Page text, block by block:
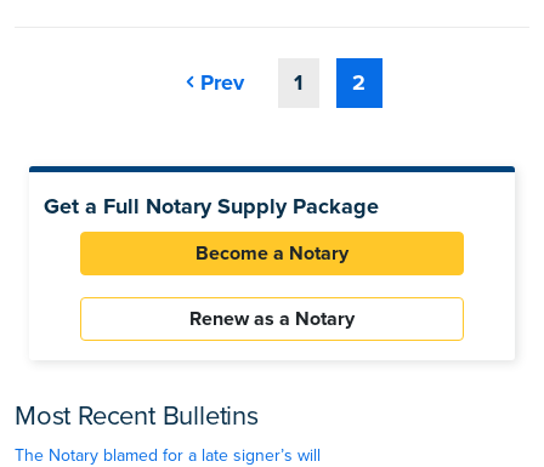
Prev 1 2
Get a Full Notary Supply Package
Become a Notary
Renew as a Notary
Most Recent Bulletins
The Notary blamed for a late signer’s will